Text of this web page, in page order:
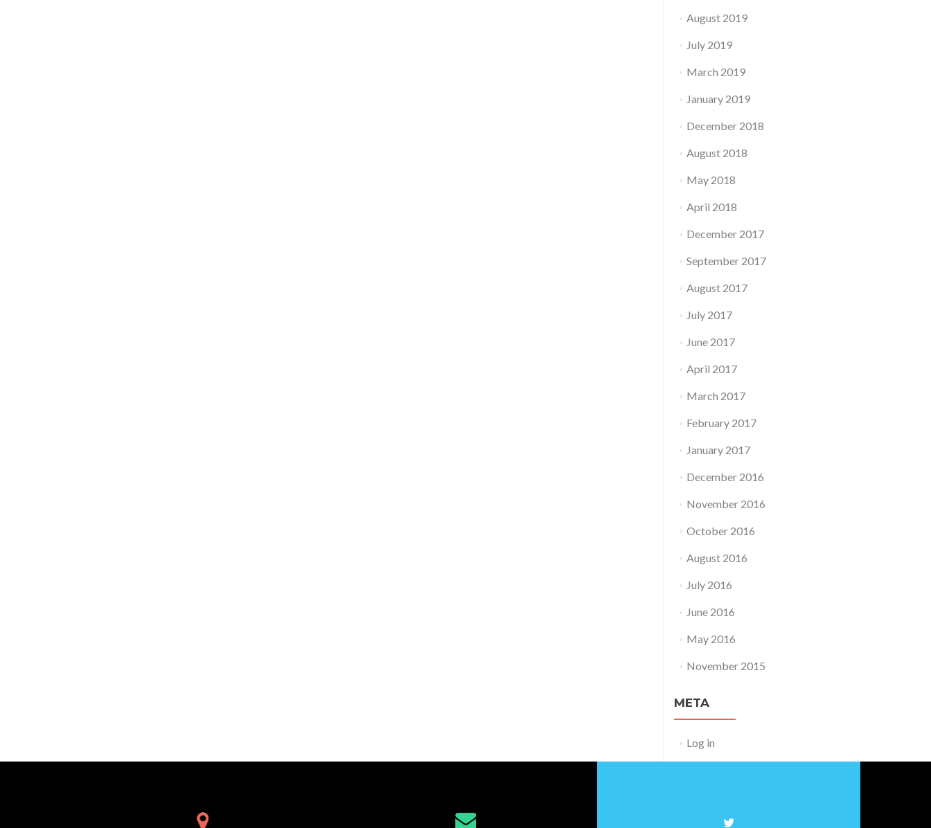
August 2019
July 2019
March 2019
January 2019
December 2018
August 2018
May 2018
April 2018
December 2017
September 2017
August 2017
July 2017
June 2017
April 2017
March 2017
February 2017
January 2017
December 2016
November 2016
October 2016
August 2016
July 2016
June 2016
May 2016
November 2015
META
Log in